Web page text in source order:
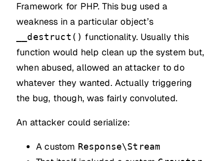
Framework for PHP. This bug used a
weakness in a particular object’s
__destruct() functionality. Usually this
function would help clean up the system but,
when abused, allowed an attacker to do
whatever they wanted. Actually triggering
the bug, though, was fairly convoluted.
An attacker could serialize:
A custom Response\Stream